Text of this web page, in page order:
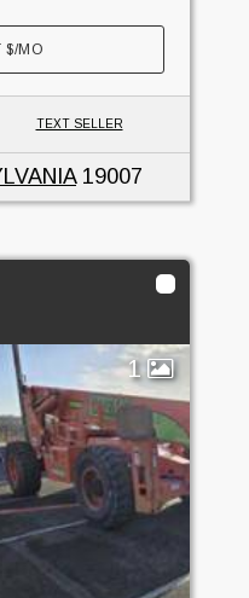
$/MO
TEXT SELLER
19007
1